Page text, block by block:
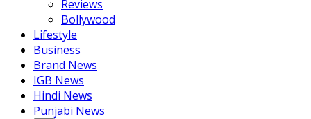
Reviews
Bollywood
Lifestyle
Business
Brand News
IGB News
Hindi News
Punjabi News